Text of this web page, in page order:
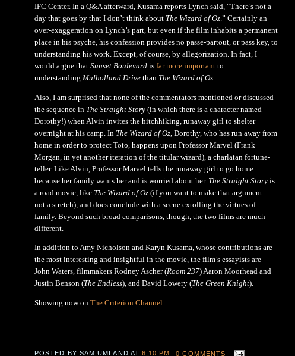
IFC Center. In a Q&A afterward, Kusama reports Lynch said, “There’s not a
day that goes by that I don’t think about The Wizard of Oz.” Certainly an
over-exaggeration on Lynch’s part, but even if the film inhabits a permanent
place in his psyche, his confession provides no passe-partout, or pass key, to
understanding his work. Except, of course, by allegorization. In fact, I
would argue that Sunset Boulevard is far more important to
understanding Mulholland Drive than The Wizard of Oz.
Also, I am surprised that none of the commentators mentioned or discussed
the sequence in The Straight Story (in which there is a character named
Dorothy!) when Alvin invites the hitchhiking, runaway girl to shelter
overnight at his camp. In The Wizard of Oz , Dorothy, who has run away from
home in order to protect Toto, happens upon Professor Marvel (Frank
Morgan, in yet another iteration of the titular wizard), a charlatan fortune-
teller. Like Alvin, Professor Marvel tells the runaway girl to go home
because her family wants her and is worried about her. The Straight Story is
a road movie, like The Wizard of Oz (if you want to make that argument—
not a stretch), and does conclude with a scene extolling the virtues of
family. Beyond such broad comparisons, though, the two films are much
different.
In addition to Amy Nicholson and Karyn Kusama, whose contributions are
the most interesting and insightful in the movie, the film’s essayists are
John Waters, filmmakers Rodney Ascher (Room 237) Aaron Moorhead and
Justin Benson (The Endless), and David Lowery (The Green Knight).
Showing now on The Criterion Channel.
POSTED BY SAM UMLAND AT6:10 PM 0 COMMENTS